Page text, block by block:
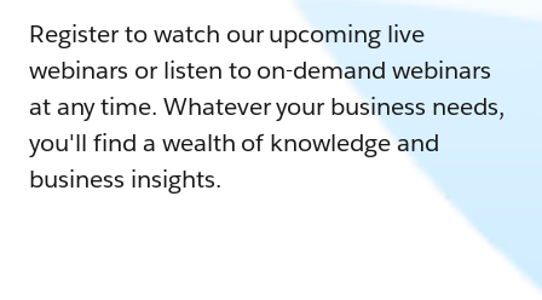
Register to watch our upcoming live
webinars or listen to on-demand webinars
at any time. Whatever your business needs,
you'll find a wealth of knowledge and
business insights.